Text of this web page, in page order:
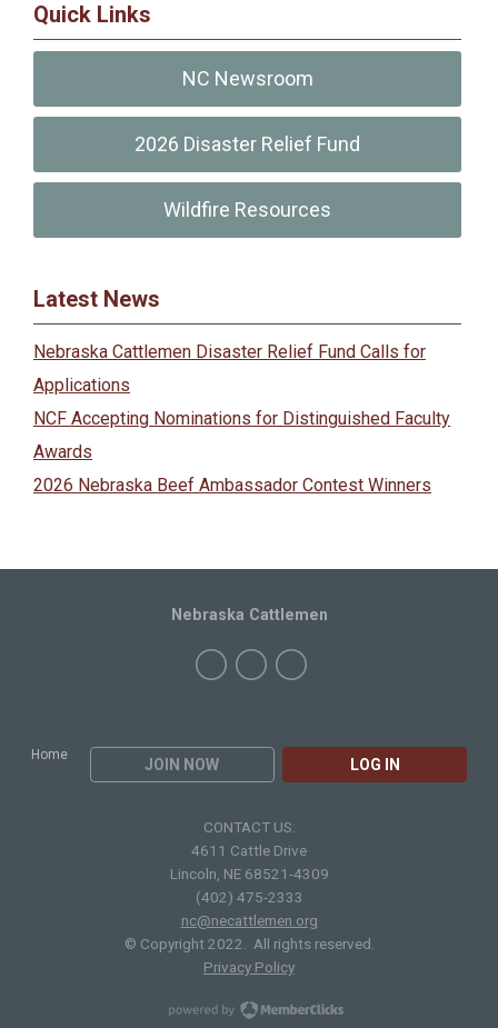
Quick Links
NC Newsroom
2026 Disaster Relief Fund
Wildfire Resources
Latest News
Nebraska Cattlemen Disaster Relief Fund Calls for
Applications
NCF Accepting Nominations for Distinguished Faculty
Awards
2026 Nebraska Beef Ambassador Contest Winners
Home
JOIN NOW LOG IN
Nebraska Cattlemen
CONTACT US:
4611 Cattle Drive
Lincoln, NE 68521-4309
(402) 475-2333
nc@necattlemen.org
© Copyright 2022. All rights reserved.
Privacy Policy